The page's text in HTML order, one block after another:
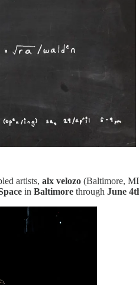
artists, alx velozo (Baltimore,
in Baltimore through June